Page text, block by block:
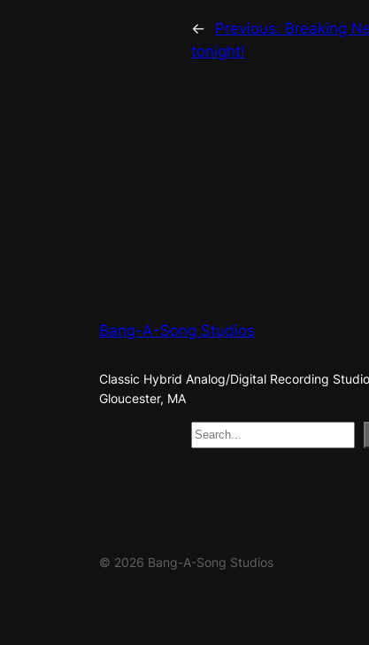
← Previous: Breaking
tonight!
Bang-A-Song Studios
Classic Hybrid Analog/Digital Recording
Gloucester, MA
S
© 2026 Bang-A-Song Studios